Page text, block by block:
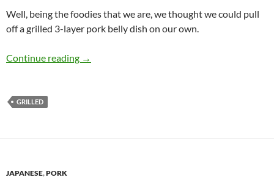
Well, being the foodies that we are, we thought we could pull
off a grilled 3-layer pork belly dish on our own.
Continue reading Grilled 3-Layer Pork Belly
→
GRILLED
JAPANESE,PORK